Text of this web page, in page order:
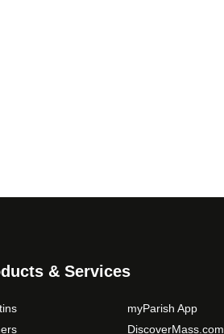
& Services
myParish App
DiscoverMass.com